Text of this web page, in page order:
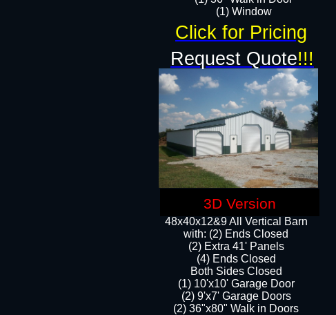
48x40x12&9 All Vertical Barn
with: (2) Ends Closed
(2) Extra 41' Panels
​​(4) Ends Closed
Both Sides Closed
(1) 10'x10' Garage Door
(2) 9'x7' Garage Doors​​​
(2) 36"x80" Walk in Doors​
​​(1) Window
Click for Pricing
Request Quote!!!
3D Version